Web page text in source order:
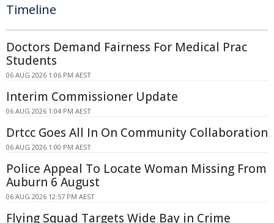
Timeline
Doctors Demand Fairness For Medical Prac
Students
06 AUG 2026 1:06 PM AEST
Interim Commissioner Update
06 AUG 2026 1:04 PM AEST
Drtcc Goes All In On Community Collaboration
06 AUG 2026 1:00 PM AEST
Police Appeal To Locate Woman Missing From
Auburn 6 August
06 AUG 2026 12:57 PM AEST
Flying Squad Targets Wide Bay in Crime